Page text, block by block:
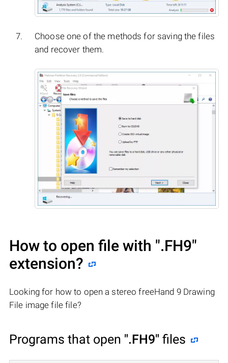
Choose one of the methods for saving the files
and recover them.
How to open file with ".FH9"
extension?
Looking for how to open a stereo freeHand 9 Drawing
File image file file?
Programs that open ".FH9" files